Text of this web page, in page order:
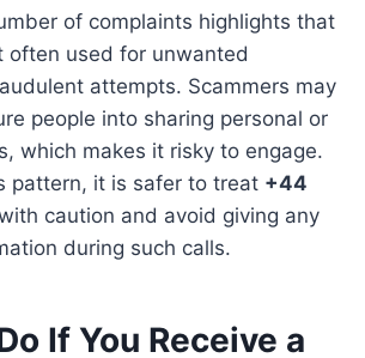
of complaints highlights that
often used for unwanted
attempts. Scammers may
people into sharing personal or
which makes it risky to engage.
pattern, it is safer to treat +44
caution and avoid giving any
during such calls.
If You Receive a